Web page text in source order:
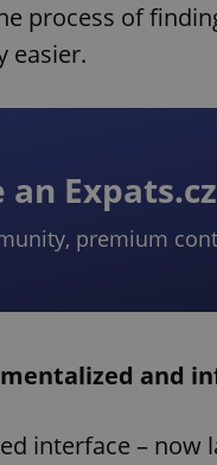
process of
easier.
an
premium
and
interface – now